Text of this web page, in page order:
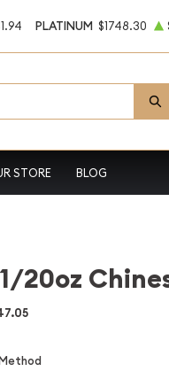
PLATINUM $1748.30
STORE BLOG
20oz